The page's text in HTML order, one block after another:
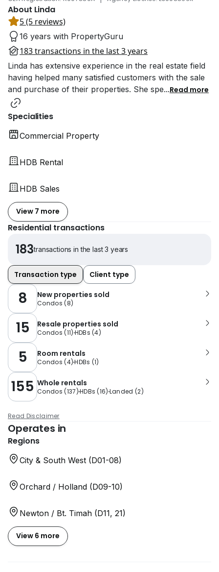
About Linda
5 (5 reviews)
16 years with PropertyGuru
183 transactions in the last 3 years
Linda has extensive experience in the real estate field
having helped many satisfied customers with the sale
and purchase of their properties. She spe...Read more
Specialities
Commercial Property
HDB Rental
HDB Sales
View 7 more
Residential transactions
183transactions in the last 3 years
Transaction type Client type
8 New properties sold
Condos (8)
15 Resale properties sold
Condos (11) HDBs (4)
5 Room rentals
Condos (4)HDBs (1)
155 Whole rentals
Condos (137)HDBs (16) Landed (2)
Read Disclaimer
Operates in
Regions
City & South West (D01-08)
Orchard / Holland (D09-10)
Newton / Bt. Timah (D11, 21)
View 6 more